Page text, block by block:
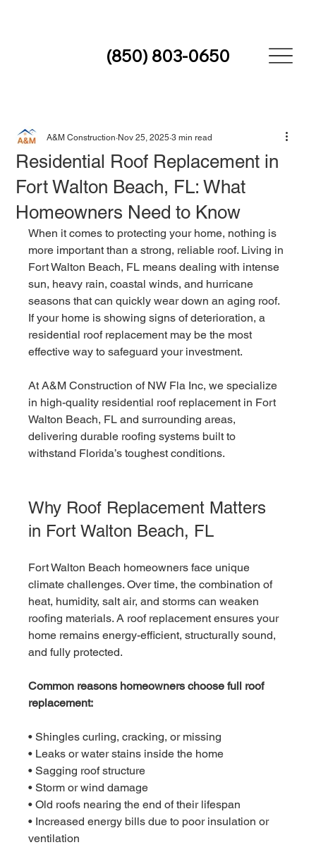
(850) 803-0650
Residential Roof Replacement in
Fort Walton Beach, FL: What
Homeowners Need to Know
A&M Construction Nov 25, 2025 3 min read
When it comes to protecting your home, nothing is
more important than a strong, reliable roof. Living in
Fort Walton Beach, FL means dealing with intense
sun, heavy rain, coastal winds, and hurricane
seasons that can quickly wear down an aging roof.
If your home is showing signs of deterioration, a
residential roof replacement may be the most
effective way to safeguard your investment.
At A&M Construction of NW Fla Inc, we specialize
in high-quality residential roof replacement in Fort
Walton Beach, FL and surrounding areas,
delivering durable roofing systems built to
withstand Florida’s toughest conditions.
Why Roof Replacement Matters
in Fort Walton Beach, FL
Fort Walton Beach homeowners face unique
climate challenges. Over time, the combination of
heat, humidity, salt air, and storms can weaken
roofing materials. A roof replacement ensures your
home remains energy-efficient, structurally sound,
and fully protected.
Common reasons homeowners choose full roof
replacement:
• Shingles curling, cracking, or missing
• Leaks or water stains inside the home
• Sagging roof structure
• Storm or wind damage
• Old roofs nearing the end of their lifespan
• Increased energy bills due to poor insulation or
ventilation